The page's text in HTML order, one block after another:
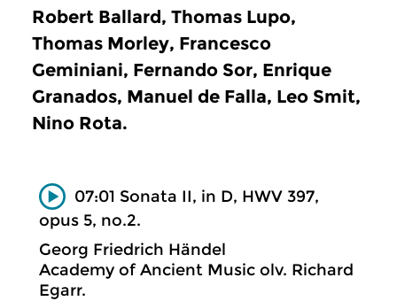
Robert Ballard, Thomas Lupo,
Thomas Morley, Francesco
Geminiani, Fernando Sor, Enrique
Granados, Manuel de Falla, Leo Smit,
Nino Rota.
07:01 Sonata II, in D, HWV 397,
opus 5, no.2.
Georg Friedrich Händel
Academy of Ancient Music olv. Richard
Egarr.